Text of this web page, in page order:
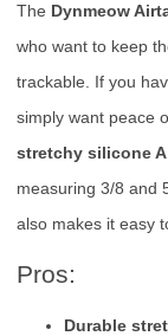
The Dynmeow
who want to keep
trackable. If you
simply want peace
stretchy silicone
measuring 3/8 and
also makes it easy
Pros:
Durable